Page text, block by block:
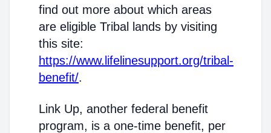
find out more about which areas
are eligible Tribal lands by visiting
this site:
https://www.lifelinesupport.org/tribal-
benefit/.
Link Up, another federal benefit
program, is a one-time benefit, per